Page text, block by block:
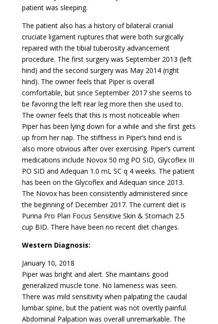
patient was sleeping.
The patient also has a history of bilateral cranial
cruciate ligament ruptures that were both surgically
repaired with the tibial tuberosity advancement
procedure. The first surgery was September 2013 (left
hind) and the second surgery was May 2014 (right
hind). The owner feels that Piper is overall
comfortable, but since September 2017 she seems to
be favoring the left rear leg more then she used to.
The owner feels that this is most noticeable when
Piper has been lying down for a while and she first gets
up from her nap. The stiffness in Piper’s hind end is
also more obvious after over exercising. Piper’s current
medications include Novox 50 mg PO SID, Glycoflex III
PO SID and Adequan 1.0 mL SC q 4 weeks. The patient
has been on the Glycoflex and Adequan since 2013.
The Novox has been consistently administered since
the beginning of December 2017. The current diet is
Purina Pro Plan Focus Sensitive Skin & Stomach 2.5
cup BID. There have been no recent diet changes.
Western Diagnosis:
January 10, 2018
Piper was bright and alert. She maintains good
generalized muscle tone. No lameness was seen.
There was mild sensitivity when palpating the caudal
lumbar spine, but the patient was not overtly painful.
Abdominal Palpation was overall unremarkable. The